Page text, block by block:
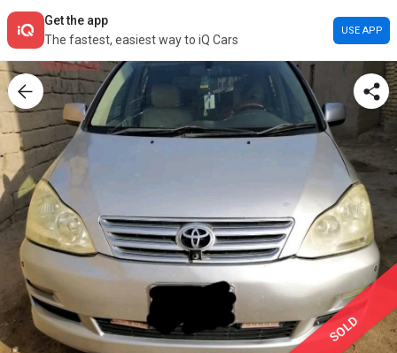
Get the app
The fastest, easiest way to iQ Cars
USE APP
SOLD